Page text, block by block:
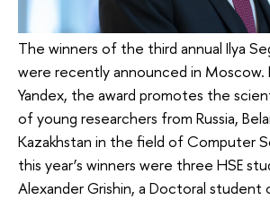
The winners of the third annual Ilya
were recently announced in Moscow.
Yandex, the award promotes the
of young researchers from Russia,
Kazakhstan in the field of Computer
this year’s winners were three HSE
Alexander Grishin, a Doctoral student